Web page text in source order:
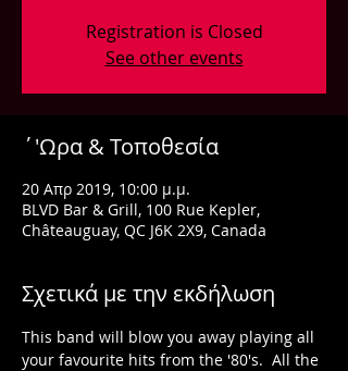
Registration is Closed
See other events
΄'Ωρα & Τοποθεσία
20 Απρ 2019, 10:00 μ.μ.
BLVD Bar & Grill, 100 Rue Kepler,
Châteauguay, QC J6K 2X9, Canada
Σχετικά με την εκδήλωση
This band will blow you away playing all
your favourite hits from the '80's.  All the